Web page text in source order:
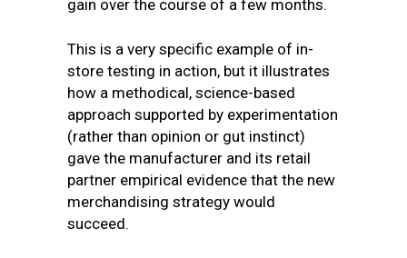
gain over the course of a few months.
This is a very specific example of in-
store testing in action, but it illustrates
how a methodical, science-based
approach supported by experimentation
(rather than opinion or gut instinct)
gave the manufacturer and its retail
partner empirical evidence that the new
merchandising strategy would
succeed.